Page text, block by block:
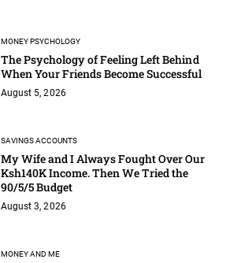
MONEY PSYCHOLOGY
The Psychology of Feeling Left Behind
When Your Friends Become Successful
August 5, 2026
SAVINGS ACCOUNTS
My Wife and I Always Fought Over Our
Ksh140K Income. Then We Tried the
90/5/5 Budget
August 3, 2026
MONEY AND ME